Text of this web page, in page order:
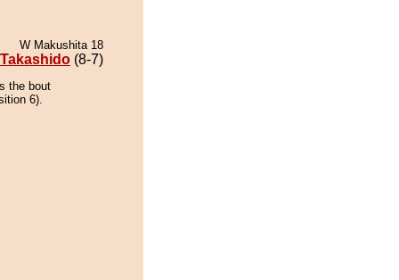
W Makushita 18
Takashido (8-7)
the bout
6).